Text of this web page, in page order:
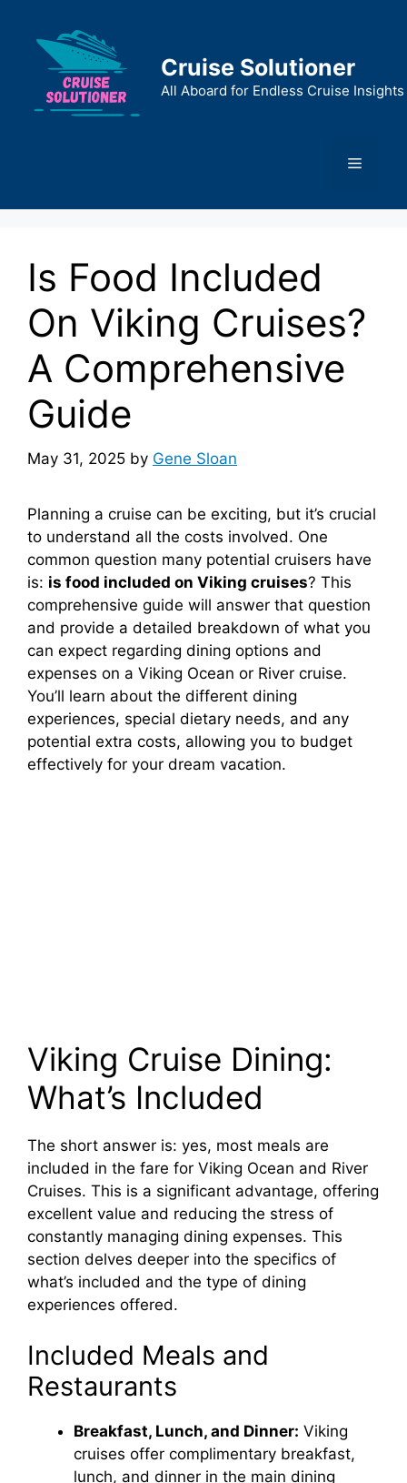
content
Cruise Solutioner
All Aboard for Endless Cruise Insights
Menu
Is Food Included
On Viking Cruises?
A Comprehensive
Guide
May 31, 2025 by Gene Sloan
Planning a cruise can be exciting, but it’s crucial
to understand all the costs involved. One
common question many potential cruisers have
is: is food included on Viking cruises? This
comprehensive guide will answer that question
and provide a detailed breakdown of what you
can expect regarding dining options and
expenses on a Viking Ocean or River cruise.
You’ll learn about the different dining
experiences, special dietary needs, and any
potential extra costs, allowing you to budget
effectively for your dream vacation.
Viking Cruise Dining:
What’s Included
The short answer is: yes, most meals are
included in the fare for Viking Ocean and River
Cruises. This is a significant advantage, offering
excellent value and reducing the stress of
constantly managing dining expenses. This
section delves deeper into the specifics of
what’s included and the type of dining
experiences offered.
Included Meals and
Restaurants
Breakfast, Lunch, and Dinner: Viking
cruises offer complimentary breakfast,
lunch, and dinner in the main dining